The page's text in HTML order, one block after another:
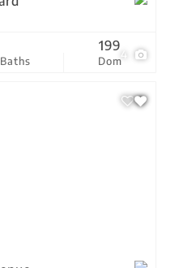
4
Baths Dom
199